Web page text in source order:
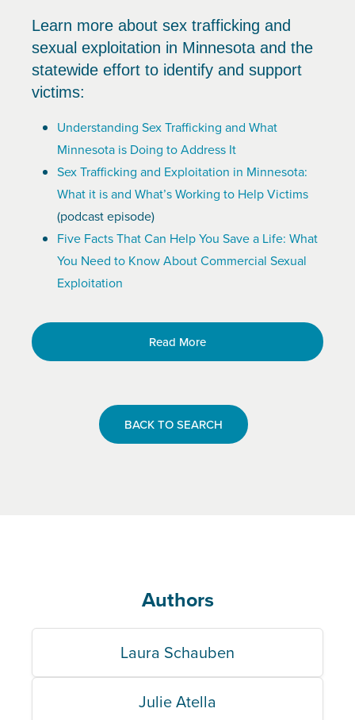
Learn more about sex trafficking and
sexual exploitation in Minnesota and the
statewide effort to identify and support
victims:
Understanding Sex Trafficking and What
Minnesota is Doing to Address It
Sex Trafficking and Exploitation in Minnesota:
What it is and What’s Working to Help Victims
(podcast episode)
Five Facts That Can Help You Save a Life: What
You Need to Know About Commercial Sexual
Exploitation
Read More
BACK TO SEARCH
Authors
Laura Schauben
Julie Atella